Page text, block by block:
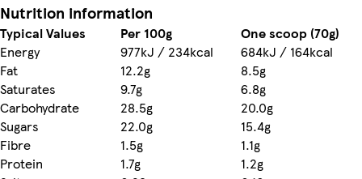
Nutrition information
Typical Values Per 100g
One scoop (70g)
Energy
977kJ / 234kcal
684kJ / 164kcal
Fat
12.2g
8.5g
Saturates
9.7g
6.8g
Carbohydrate
28.5g
20.0g
Sugars
22.0g
15.4g
Fibre
1.5g
1.1g
Protein
1.7g
1.2g